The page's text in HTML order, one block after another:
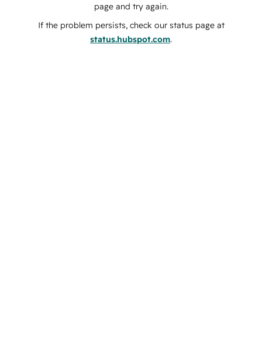
page and try again.
If the problem persists, check our status page at
status.hubspot.com.